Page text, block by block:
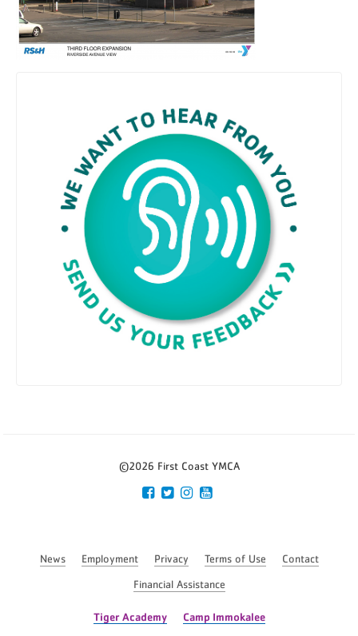
©2026 First Coast YMCA
News Employment Privacy Terms of Use Contact
Financial Assistance
Tiger Academy Camp Immokalee